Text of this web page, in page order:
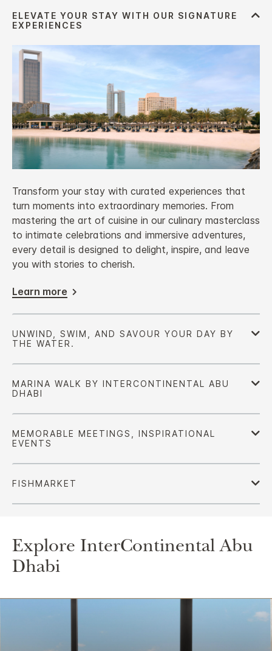
Transform your stay with curated experiences that
turn moments into extraordinary memories. From
mastering the art of cuisine in our culinary masterclass
to intimate celebrations and immersive adventures,
every detail is designed to delight, inspire, and leave
you with stories to cherish.
Learn more
Explore InterContinental Abu
Dhabi